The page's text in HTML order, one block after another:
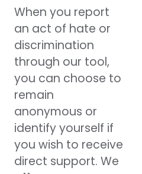
When you report
an act of hate or
discrimination
through our tool,
you can choose to
remain
anonymous or
identify yourself if
you wish to receive
direct support. We